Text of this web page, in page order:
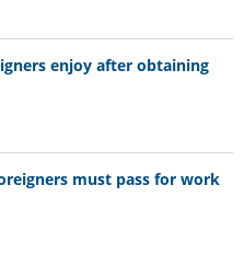
enjoy after obtaining
must pass for work